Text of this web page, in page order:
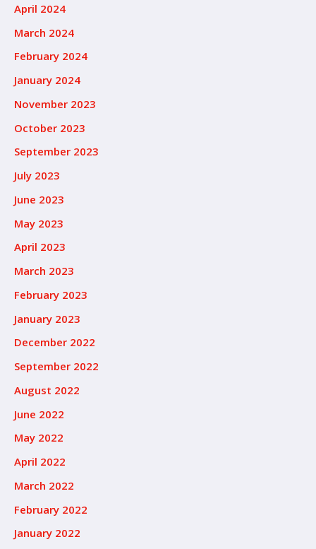
April 2024
March 2024
February 2024
January 2024
November 2023
October 2023
September 2023
July 2023
June 2023
May 2023
April 2023
March 2023
February 2023
January 2023
December 2022
September 2022
August 2022
June 2022
May 2022
April 2022
March 2022
February 2022
January 2022